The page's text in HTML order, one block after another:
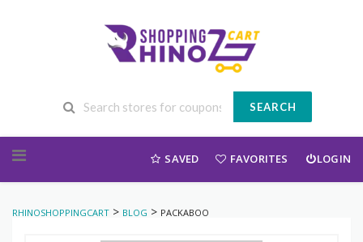
SEARCH
SAVED FAVORITES LOGIN
RHINOSHOPPINGCART > BLOG > PACKABOO